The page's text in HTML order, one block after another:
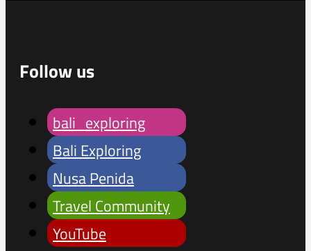
Follow us
bali_exploring
Bali Exploring
Nusa Penida
Travel Community
YouTube